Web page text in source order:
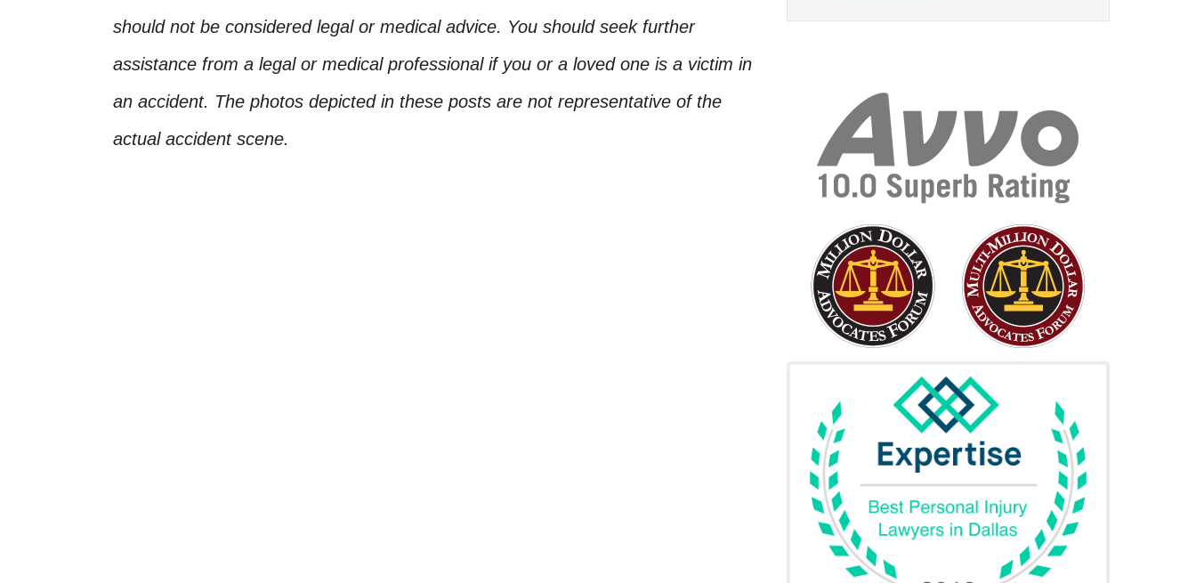
should not be considered legal or medical advice. You should seek further
assistance from a legal or medical professional if you or a loved one is a victim in
an accident. The photos depicted in these posts are not representative of the
actual accident scene.